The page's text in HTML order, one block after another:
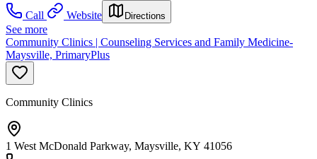
Call
Website Directions
See more
Community Clinics | Counseling Services and Family Medicine-
Maysville, PrimaryPlus
Community Clinics
1 West McDonald Parkway, Maysville, KY 41056